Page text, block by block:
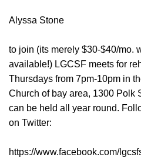
Alyssa Stone
to join (its merely $30-$40/mo.
available!) LGCSF meets for
Thursdays from 7pm-10pm in
Church of bay area, 1300 Polk
can be held all year round.
on Twitter:
https://www.facebook.com/